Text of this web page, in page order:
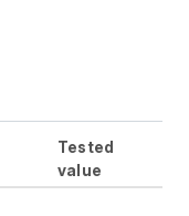
Tested
value